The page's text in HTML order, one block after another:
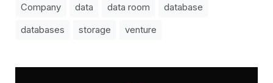
Company data data room
database
databases
storage venture